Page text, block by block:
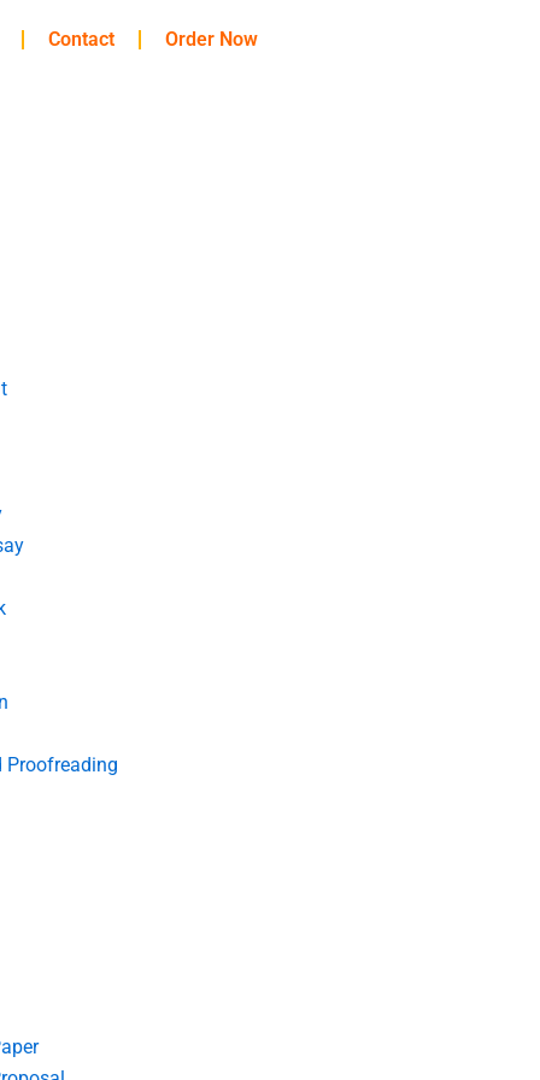
Contact Order Now
Proofreading